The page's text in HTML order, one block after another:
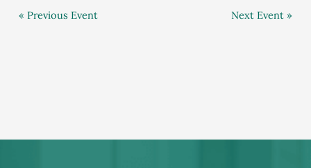
« Previous Event Next Event »